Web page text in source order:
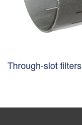
Through-slot filters